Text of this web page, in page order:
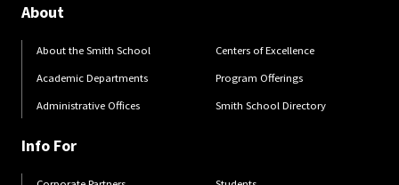
About
About the Smith School
Academic Departments
Administrative Offices
Centers of Excellence
Program Offerings
Smith School Directory
Info For